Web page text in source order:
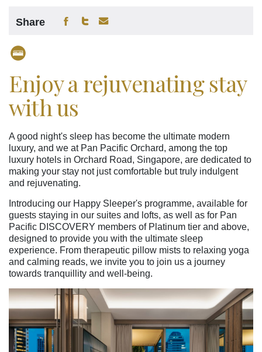
Share
Enjoy a rejuvenating stay
with us
A good night's sleep has become the ultimate modern
luxury, and we at Pan Pacific Orchard, among the top
luxury hotels in Orchard Road, Singapore, are dedicated to
making your stay not just comfortable but truly indulgent
and rejuvenating.
Introducing our Happy Sleeper's programme, available for
guests staying in our suites and lofts, as well as for Pan
Pacific DISCOVERY members of Platinum tier and above,
designed to provide you with the ultimate sleep
experience. From therapeutic pillow mists to relaxing yoga
and calming reads, we invite you to join us a journey
towards tranquillity and well-being.